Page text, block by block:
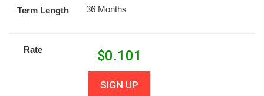
Term Length 36 Months
Rate $0.101
SIGN UP